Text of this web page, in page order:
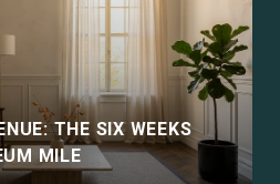
THE SIX WEEKS
MILE